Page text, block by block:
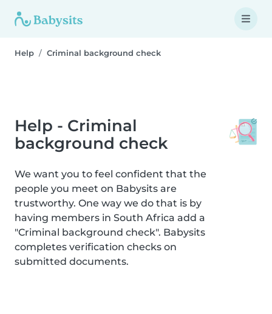
Help Criminal background check
Help - Criminal
background check
We want you to feel confident that the
people you meet on Babysits are
trustworthy. One way we do that is by
having members in South Africa add a
"Criminal background check". Babysits
completes verification checks on
submitted documents.